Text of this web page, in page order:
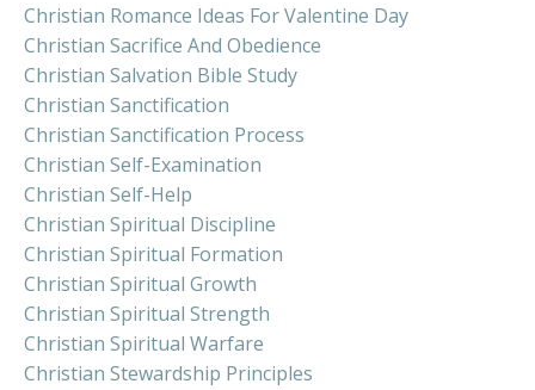
Christian Romance Ideas For Valentine Day
Christian Sacrifice And Obedience
Christian Salvation Bible Study
Christian Sanctification
Christian Sanctification Process
Christian Self-Examination
Christian Self-Help
Christian Spiritual Discipline
Christian Spiritual Formation
Christian Spiritual Growth
Christian Spiritual Strength
Christian Spiritual Warfare
Christian Stewardship Principles